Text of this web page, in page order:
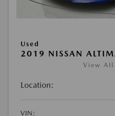
Used
2019 NISSAN
View All
Location:
VIN: